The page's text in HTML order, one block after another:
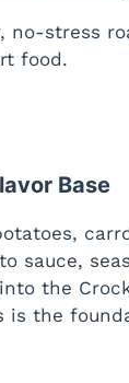
no-stress
food.
Base
sauce,
the
is the